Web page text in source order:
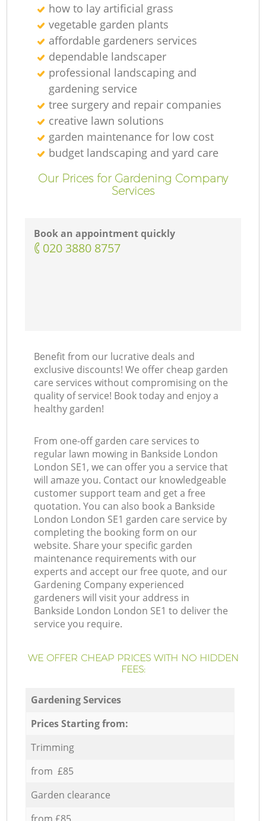
how to lay artificial grass
vegetable garden plants
affordable gardeners services
dependable landscaper
professional landscaping and
gardening service
tree surgery and repair companies
creative lawn solutions
garden maintenance for low cost
budget landscaping and yard care
Our Prices for Gardening Company
Services
Book an appointment quickly
‎020 3880 8757
Benefit from our lucrative deals and
exclusive discounts! We offer cheap garden
care services without compromising on the
quality of service! Book today and enjoy a
healthy garden!
From one-off garden care services to
regular lawn mowing in Bankside London
London SE1, we can offer you a service that
will amaze you. Contact our knowledgeable
customer support team and get a free
quotation. You can also book a Bankside
London London SE1 garden care service by
completing the booking form on our
website. Share your specific garden
maintenance requirements with our
experts and accept our free quote, and our
Gardening Company experienced
gardeners will visit your address in
Bankside London London SE1 to deliver the
service you require.
WE OFFER CHEAP PRICES WITH NO HIDDEN
FEES:
Gardening Services
Prices Starting from:
Trimming
from £85
Garden clearance
from £85